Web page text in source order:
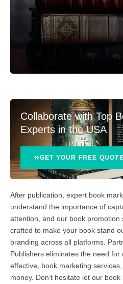
Collaborate with Top
Experts in the USA
GET YOUR FREE QUOTE
After publication, expert book
understand the importance of
attention, and our book promotion
crafted to make your book stand
branding across all platforms.
Publishers eliminates the need
effective, book marketing
money. Don’t hesitate let our